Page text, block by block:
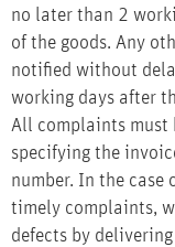
no later than 2
of the goods. Any
notified without
working days after
All complaints must
specifying the
number. In the case
timely complaints,
defects by